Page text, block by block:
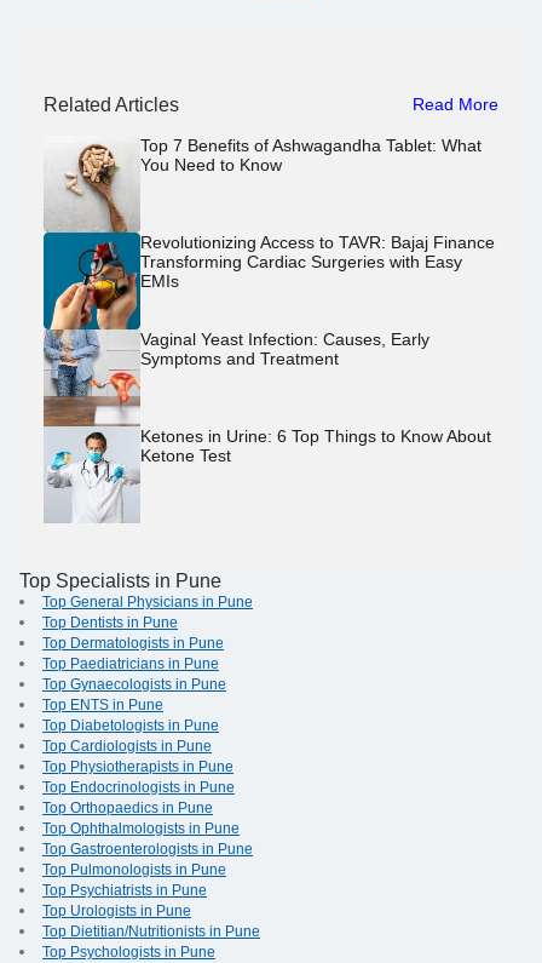
Related Articles Read More
Top 7 Benefits of Ashwagandha Tablet: What
You Need to Know
Revolutionizing Access to TAVR: Bajaj Finance
Transforming Cardiac Surgeries with Easy
EMIs
Vaginal Yeast Infection: Causes, Early
Symptoms and Treatment
Ketones in Urine: 6 Top Things to Know About
Ketone Test
Top Specialists in Pune
Top General Physicians in Pune
Top Dentists in Pune
Top Dermatologists in Pune
Top Paediatricians in Pune
Top Gynaecologists in Pune
Top ENTS in Pune
Top Diabetologists in Pune
Top Cardiologists in Pune
Top Physiotherapists in Pune
Top Endocrinologists in Pune
Top Orthopaedics in Pune
Top Ophthalmologists in Pune
Top Gastroenterologists in Pune
Top Pulmonologists in Pune
Top Psychiatrists in Pune
Top Urologists in Pune
Top Dietitian/Nutritionists in Pune
Top Psychologists in Pune